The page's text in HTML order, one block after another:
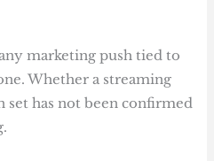
marketing push tied to
Whether a streaming
set has not been confirmed